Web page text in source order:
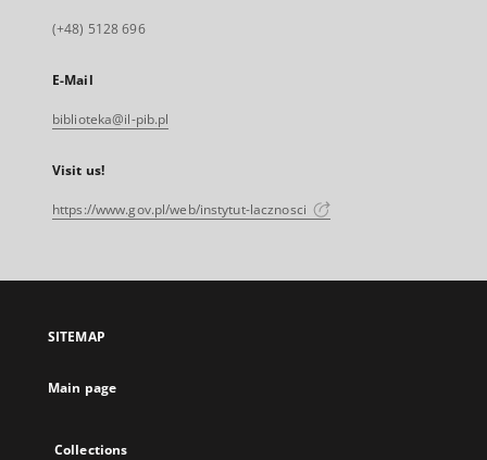
(+48) 5128 696
E-Mail
biblioteka@il-pib.pl
Visit us!
https://www.gov.pl/web/instytut-lacznosci
SITEMAP
Main page
Collections